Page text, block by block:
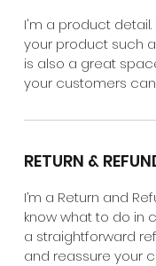
I'm a product
your product such
is also a great
your customers
RETURN &
I’m a Return and
know what to do in
a straightforward
and reassure your